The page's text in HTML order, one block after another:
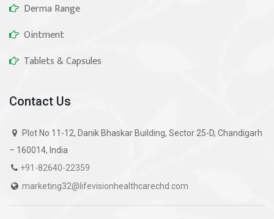
Derma Range
Ointment
Tablets & Capsules
Contact Us
Plot No 11-12, Danik Bhaskar Building, Sector 25-D, Chandigarh
– 160014, India
+91-82640-22359
marketing32@lifevisionhealthcarechd.com